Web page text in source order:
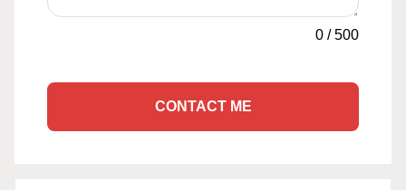
0 /500
CONTACT ME